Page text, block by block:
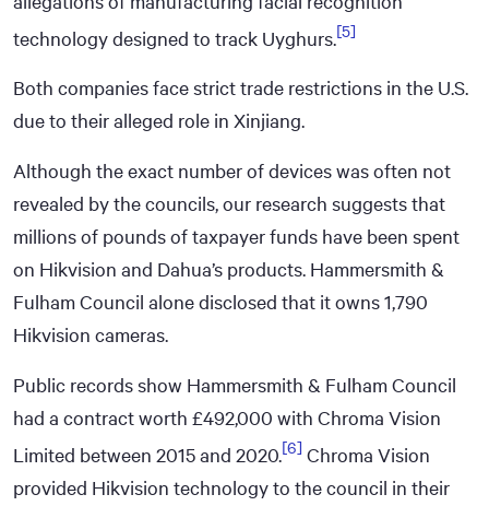
technology designed to track Uyghurs.[5]
Both companies face strict trade restrictions in the U.S.
due to their alleged role in Xinjiang.
Although the exact number of devices was often not
revealed by the councils, our research suggests that
millions of pounds of taxpayer funds have been spent
on Hikvision and Dahua’s products. Hammersmith &
Fulham Council alone disclosed that it owns 1,790
Hikvision cameras.
Public records show Hammersmith & Fulham Council
had a contract worth £492,000 with Chroma Vision
Limited between 2015 and 2020.[6] Chroma Vision
provided Hikvision technology to the council in their